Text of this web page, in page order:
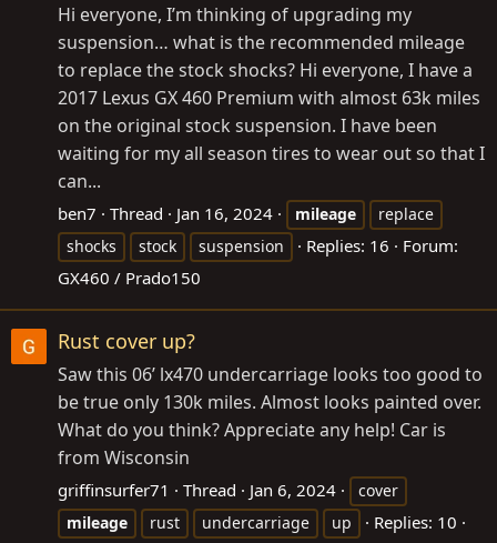
Hi everyone, I’m thinking of upgrading my
suspension… what is the recommended mileage
to replace the stock shocks? Hi everyone, I have a
2017 Lexus GX 460 Premium with almost 63k miles
on the original stock suspension. I have been
waiting for my all season tires to wear out so that I
can...
ben7 Thread Jan 16, 2024 mileage
replace
shocks
stock suspension Replies: 16
Forum:
GX460 / Prado150
Rust cover up?
Saw this 06’ lx470 undercarriage looks too good to
be true only 130k miles. Almost looks painted over.
What do you think? Appreciate any help! Car is
from Wisconsin
griffinsurfer71 Thread Jan 6, 2024
cover
mileage
rust undercarriage up
Replies: 10